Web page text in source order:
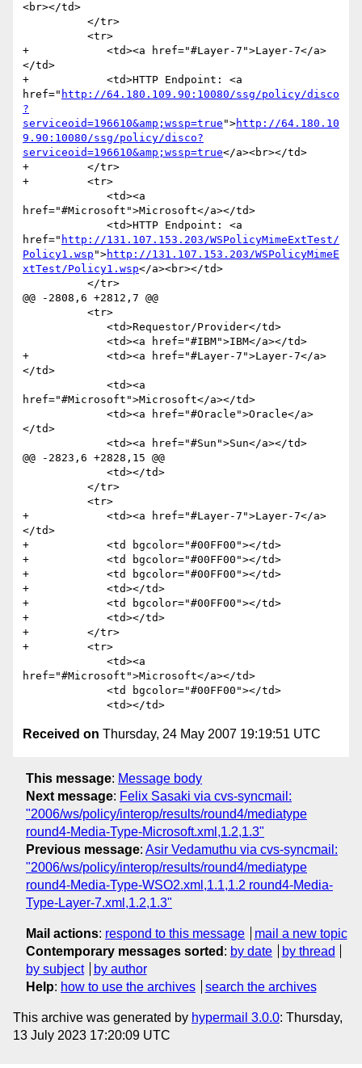
<br></td>
+            <td><a href="#Layer-7">Layer-7</a>
</td>
+            <td>HTTP Endpoint: <a
href=" http://64.180.109.90:10080/ssg/policy/disco
?
serviceoid=196610&amp;wssp=true ">http://64.180.10
9.90:10080/ssg/policy/disco?
serviceoid=196610&amp;wssp=true</a><br></td>
+         </tr>
+         <tr>
href="#Microsoft">Microsoft</a></td>
href=" http://131.107.153.203/WSPolicyMimeExtTest/
Policy1.wsp ">http://131.107.153.203/WSPolicyMimeE
xtTest/Policy1.wsp</a><br></td>
@@ -2808,6 +2812,7 @@
+            <td><a href="#Layer-7">Layer-7</a>
</td>
href="#Microsoft">Microsoft</a></td>
</td>
@@ -2823,6 +2828,15 @@
+            <td><a href="#Layer-7">Layer-7</a>
</td>
+            <td bgcolor="#00FF00"></td>
+            <td bgcolor="#00FF00"></td>
+            <td bgcolor="#00FF00"></td>
+            <td></td>
+            <td bgcolor="#00FF00"></td>
+            <td></td>
+         </tr>
+         <tr>
href="#Microsoft">Microsoft</a></td>
Received on Thursday, 24 May 2007 19:19:51 UTC
This message: Message body
Next message: Felix Sasaki via cvs-syncmail:
"2006/ws/policy/interop/results/round4/mediatype
round4-Media-Type-Microsoft.xml,1.2,1.3"
Previous message: Asir Vedamuthu via cvs-syncmail:
"2006/ws/policy/interop/results/round4/mediatype
round4-Media-Type-WSO2.xml,1.1,1.2 round4-Media-
Type-Layer-7.xml,1.2,1.3"
Mail actions: respond to this message
mail a new topic
Contemporary messages sorted : by date
by thread
by subject
by author
Help: how to use the archives search the archives
This archive was generated by hypermail 3.0.0: Thursday,
13 July 2023 17:20:09 UTC